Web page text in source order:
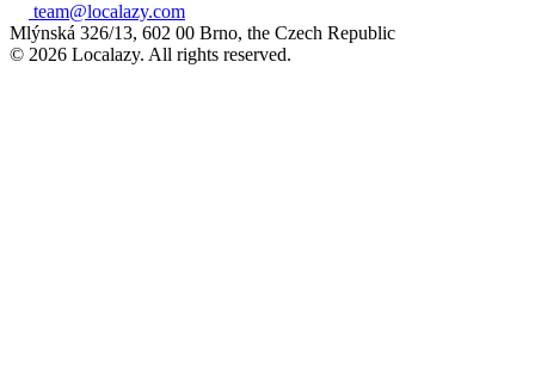
team@localazy.com
Mlýnská 326/13, 602 00 Brno, the Czech Republic
© 2026 Localazy. All rights reserved.